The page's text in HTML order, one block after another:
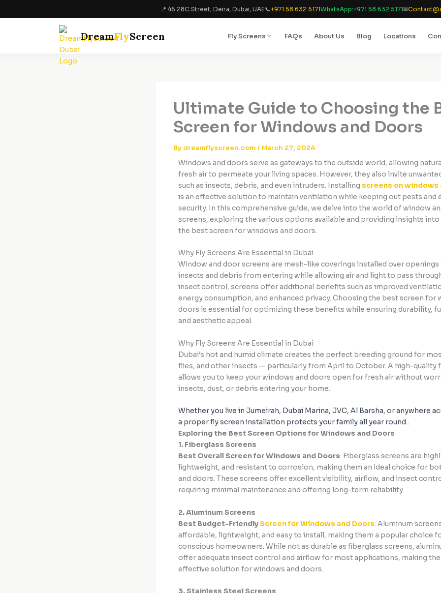
📍 46 28C Street, Deira, Dubai, UAE📞+971 58 632 5171WhatsApp:+971 58 632 5171✉
DreamFlyScreen Fly Screens FAQs About Us Blog Locations
to
Ultimate Guide to Choosing the
Screen for Windows and Doors
By dreamflyscreen.com / March 27, 2024
Windows and doors serve as gateways to the outside world, allowing
fresh air to permeate your living spaces. However, they also invite
such as insects, debris, and even intruders. Installing screens on windows
is an effective solution to maintain ventilation while keeping out pests and
security. In this comprehensive guide, we delve into the world of window
screens, exploring the various options available and providing insights
the best screen for windows and doors.
Why Fly Screens Are Essential in Dubai
Window and door screens are mesh-like coverings installed over
insects and debris from entering while allowing air and light to pass
insect control, screens offer additional benefits such as improved
energy consumption, and enhanced privacy. Choosing the best screen for
doors is essential for optimizing these benefits while ensuring durability,
and aesthetic appeal.
Why Fly Screens Are Essential in Dubai
Dubai’s hot and humid climate creates the perfect breeding ground for
flies, and other insects — particularly from April to October. A high-quality
allows you to keep your windows and doors open for fresh air without
insects, dust, or debris entering your home.
Whether you live in Jumeirah, Dubai Marina, JVC, Al Barsha, or anywhere
a proper fly screen installation protects your family all year round..
Exploring the Best Screen Options for Windows and Doors
1. Fiberglass Screens
Best Overall Screen for Windows and Doors: Fiberglass screens are
lightweight, and resistant to corrosion, making them an ideal choice for
and doors. These screens offer excellent visibility, airflow, and insect
requiring minimal maintenance and offering long-term reliability.
2. Aluminum Screens
Best Budget-FriendlyScreen for Windows and Doors: Aluminum
affordable, lightweight, and easy to install, making them a popular choice
conscious homeowners. While not as durable as fiberglass screens,
offer adequate insect control and airflow for most applications, making
effective solution for windows and doors.
3. Stainless Steel Screens